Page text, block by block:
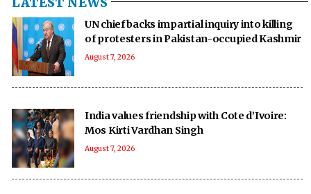
UN chief backs impartial inquiry into killing
of protesters in Pakistan-occupied Kashmir
August 7, 2026
India values friendship with Cote d’Ivoire:
Mos Kirti Vardhan Singh
August 7, 2026